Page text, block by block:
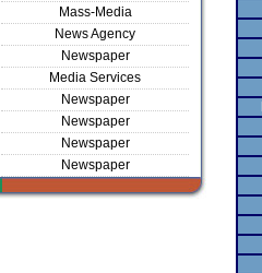
Mass-Media
News Agency
Newspaper
Media Services
Newspaper
Newspaper
Newspaper
Newspaper